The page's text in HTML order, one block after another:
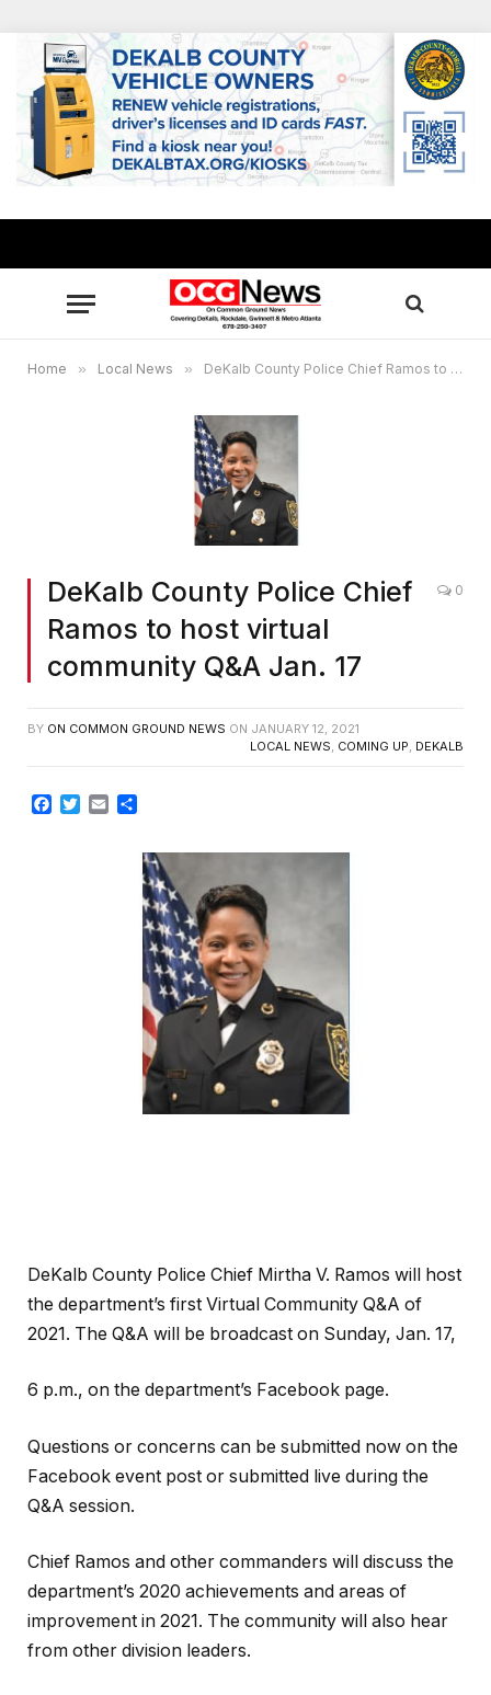
Home » Local News » DeKalb County Police Chief Ramos to host virtual community Q&A Jan. 17
DeKalb County Police Chief
Ramos to host virtual
community Q&A Jan. 17
0
BY ON COMMON GROUND NEWS ON JANUARY 12, 2021
LOCAL NEWS, COMING UP, DEKALB
Facebook
TwitterEmail
DeKalb County Police Chief Mirtha V. Ramos will host
the department’s first Virtual Community Q&A of
2021. The Q&A will be broadcast on Sunday, Jan. 17,
6 p.m., on the department’s Facebook page.
Questions or concerns can be submitted now on the
Facebook event post or submitted live during the
Q&A session.
Chief Ramos and other commanders will discuss the
department’s 2020 achievements and areas of
improvement in 2021. The community will also hear
from other division leaders.